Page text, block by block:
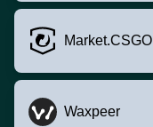
Market.CSGO
Waxpeer